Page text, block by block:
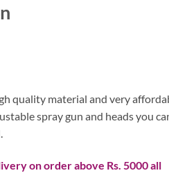
quality material and very
spray gun and heads you
on order above Rs. 5000 all